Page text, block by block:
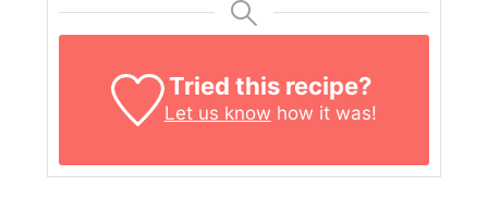
Tried this recipe?
Let us know how it was!